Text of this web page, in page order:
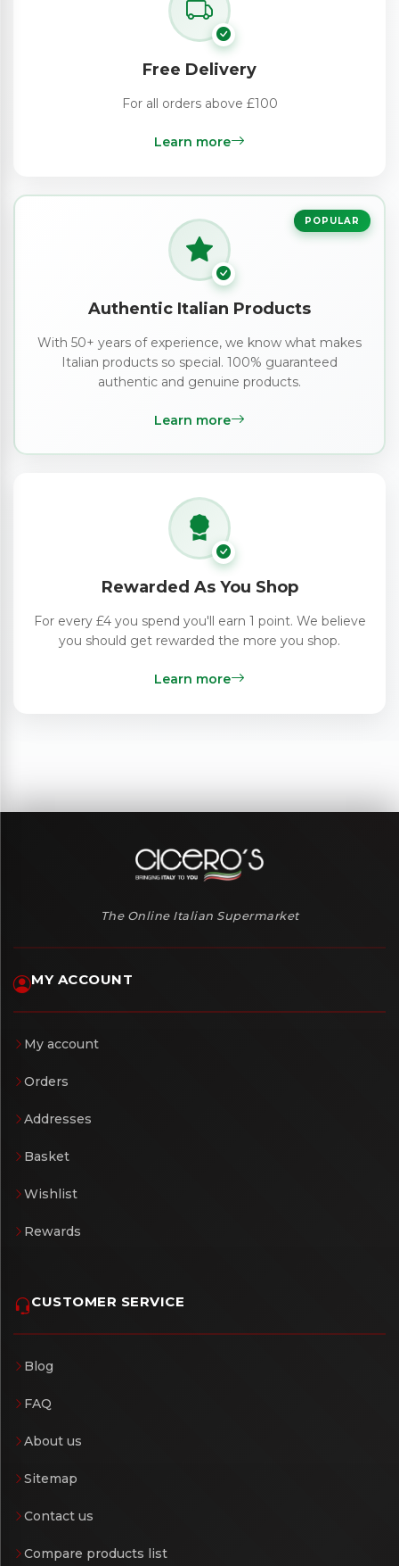
Free Delivery
For all orders above £100
Learn more
POPULAR
Authentic Italian Products
With 50+ years of experience, we know what makes
Italian products so special. 100% guaranteed
authentic and genuine products.
Learn more
Rewarded As You Shop
For every £4 you spend you'll earn 1 point. We believe
you should get rewarded the more you shop.
Learn more
The Online Italian Supermarket
MY ACCOUNT
My account
Orders
Addresses
Basket
Wishlist
Rewards
CUSTOMER SERVICE
Blog
FAQ
About us
Sitemap
Contact us
Compare products list